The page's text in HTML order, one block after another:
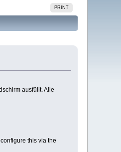
PRINT
ausfüllt. Alle
this via the